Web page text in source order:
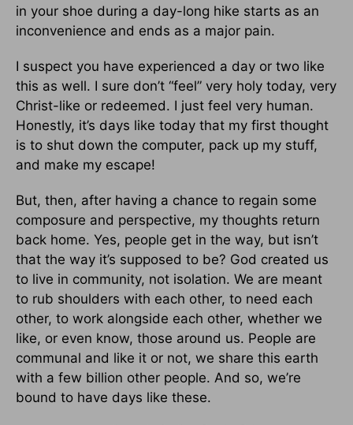
in your shoe during a day-long hike starts as an
inconvenience and ends as a major pain.
I suspect you have experienced a day or two like
this as well. I sure don’t “feel” very holy today, very
Christ-like or redeemed. I just feel very human.
Honestly, it’s days like today that my first thought
is to shut down the computer, pack up my stuff,
and make my escape!
But, then, after having a chance to regain some
composure and perspective, my thoughts return
back home. Yes, people get in the way, but isn’t
that the way it’s supposed to be? God created us
to live in community, not isolation. We are meant
to rub shoulders with each other, to need each
other, to work alongside each other, whether we
like, or even know, those around us. People are
communal and like it or not, we share this earth
with a few billion other people. And so, we’re
bound to have days like these.